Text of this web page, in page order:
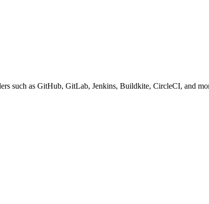
such as GitHub, GitLab, Jenkins, Buildkite, CircleCI, and